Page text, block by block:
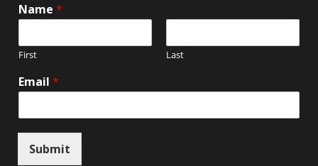
Name *
First Last
Email *
Submit